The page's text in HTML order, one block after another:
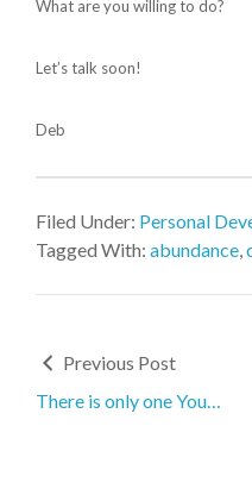
What are you willing to do?
Let’s talk soon!
Deb
Filed Under: Personal
Tagged With: abundance,
Previous Post
There is only one You…